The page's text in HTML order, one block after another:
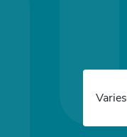
Varies